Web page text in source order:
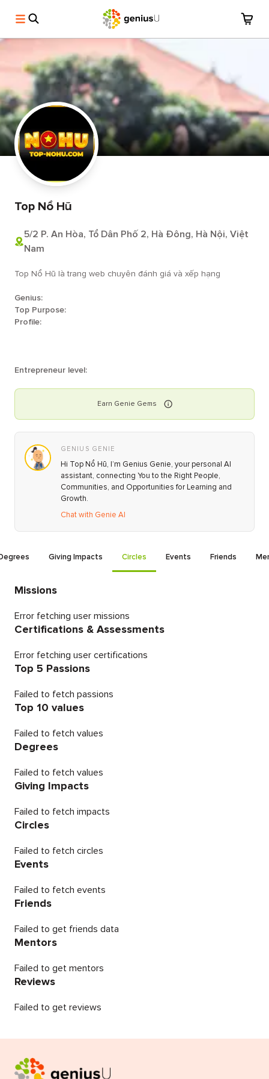
Top Nổ Hũ
5/2 P. An Hòa, Tổ Dân Phố 2, Hà Đông, Hà Nội, Việt
Nam
Top Nổ Hũ là trang web chuyên đánh giá và xếp hạng
Genius:
Top Purpose:
Profile:
Entrepreneur level:
Earn Genie Gems
GENIUS GENIE
Hi Top Nổ Hũ, I’m Genius Genie, your personal AI
assistant, connecting You to the Right People,
Communities, and Opportunities for Learning and
Growth.
Chat with Genie AI
Giving Impacts Circles Events Friends
Missions
Error fetching user missions
Certifications & Assessments
Error fetching user certifications
Top 5 Passions
Failed to fetch passions
Top 10 values
Failed to fetch values
Degrees
Failed to fetch values
Giving Impacts
Failed to fetch impacts
Circles
Failed to fetch circles
Events
Failed to fetch events
Friends
Failed to get friends data
Mentors
Failed to get mentors
Reviews
Failed to get reviews